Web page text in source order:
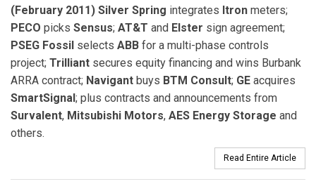
(February 2011) Silver Spring integrates Itron meters;
PECO picks Sensus; AT&T and Elster sign agreement;
PSEG Fossil selects ABB for a multi-phase controls
project; Trilliant secures equity financing and wins Burbank
ARRA contract; Navigant buys BTM Consult; GE acquires
SmartSignal; plus contracts and announcements from
Survalent, Mitsubishi Motors, AES Energy Storage and
others.
Read Entire Article